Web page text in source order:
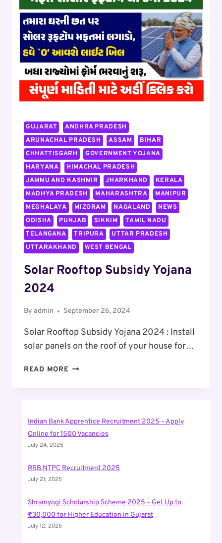
₹30,000
TO
₹45000
PER
MONTH,
WORK
FROM
HOME
FLIPKART
APPLY
GUJARAT
ANDHRA PRADESH
ARUNACHAL PRADESH
ASSAM
BIHAR
CHHATTISGARH
GOVERNMENT YOJANA
HARYANA
HIMACHAL PRADESH
JAMMU AND KASHMIR
JHARKHAND
KERALA
MADHYA PRADESH
MAHARASHTRA
MANIPUR
MEGHALAYA
MIZORAM NAGALAND
NEWS
ODISHA
PUNJAB SIKKIM
TAMIL NADU
TELANGANA
TRIPURA
UTTAR PRADESH
UTTARAKHAND
WEST BENGAL
Solar Rooftop Subsidy Yojana
2024
By admin September 26, 2024
Solar Rooftop Subsidy Yojana 2024 : Install
solar panels on the roof of your house for…
READ MORE SOLAR
Indian Bank Apprentice Recruitment 2025 – Apply
Online for 1500 Vacancies
July 24, 2025
RRB NTPC Recruitment 2025
July 21, 2025
Shramyogi Scholarship Scheme 2025 – Get Up to
₹30,000 for Higher Education in Gujarat
July 12, 2025